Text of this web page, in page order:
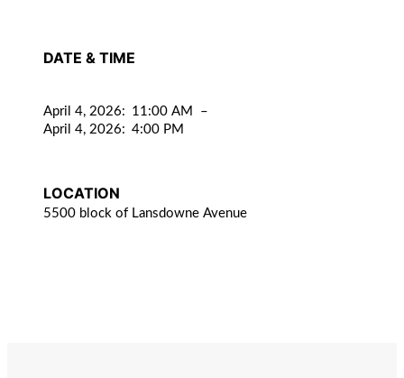
DATE & TIME
April 4, 2026: 11:00 AM
–
April 4, 2026: 4:00 PM
LOCATION
5500 block of Lansdowne Avenue